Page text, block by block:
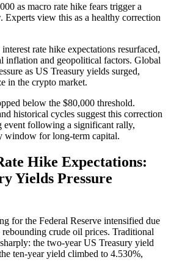
as macro rate hike fears trigger a
view this as a healthy correction
rate hike expectations resurfaced,
inflation and geopolitical factors. Global
as US Treasury yields surged,
in the crypto market.
below the $80,000 threshold.
historical cycles suggest this correction
event following a significant rally,
window for long-term capital.
Hike Expectations:
Yields Pressure
for the Federal Reserve intensified due
crude oil prices. Traditional
the two-year US Treasury yield
ten-year yield climbed to 4.530%,